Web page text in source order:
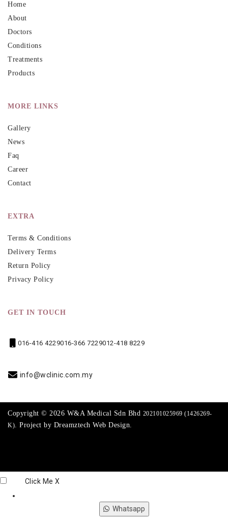
Home
About
Doctors
Conditions
Treatments
Products
MORE LINKS
Gallery
News
Faq
Career
Contact
EXTRA
Terms & Conditions
Delivery Terms
Return Policy
Privacy Policy
GET IN TOUCH
016-416 4229016-366 7229012-418 8229
info@wclinic.com.my
Copyright © 2026 W&A Medical Sdn Bhd 202101025969 (1426269-
K). Project by Dreamztech Web Design.
Click Me X
Whatsapp